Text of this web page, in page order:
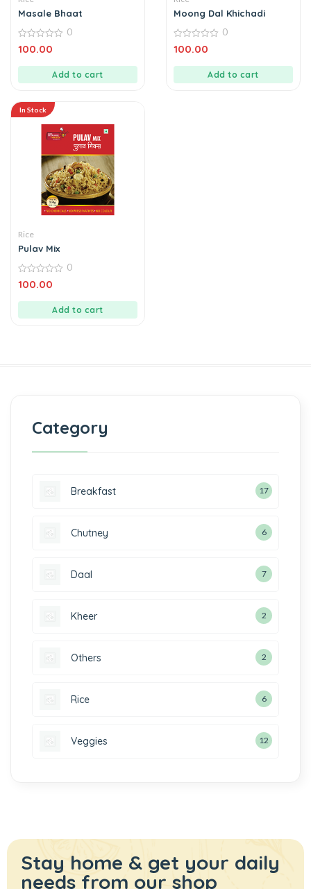
Masale Bhaat
0
out
0
100.00
Add to cart
Moong Dal Khichadi
0
out
0
100.00
Add to cart
In Stock
Rice
Pulav Mix
0
out
0
100.00
Add to cart
Category
Breakfast 17
Chutney 6
Daal 7
Kheer 2
Others 2
Rice 6
Veggies 12
Stay home & get your daily
needs from our shop